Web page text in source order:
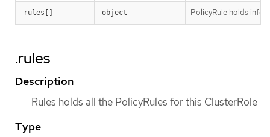
rules[] object PolicyRule holds
.rules
Description
Rules holds all the PolicyRules for this ClusterRole
Type